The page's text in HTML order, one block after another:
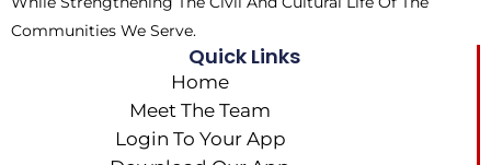
Communities We Serve.
Quick Links
Home
Meet The Team
Login To Your App